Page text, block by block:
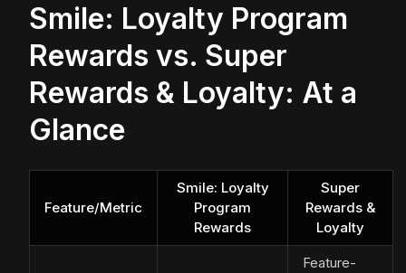
Smile: Loyalty Program
Rewards vs. Super
Rewards & Loyalty: At a
Glance
Feature/Metric
Smile: Loyalty
Program
Rewards
Super
Rewards &
Loyalty
Feature-